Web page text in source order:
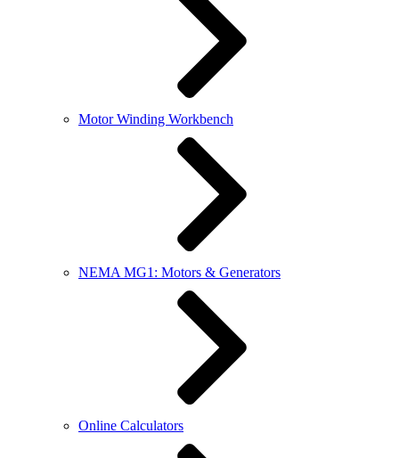
Motor Winding Workbench
NEMA MG1: Motors & Generators
Online Calculators